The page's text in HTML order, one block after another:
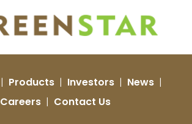
| Products | Investors | News |
Careers | Contact Us